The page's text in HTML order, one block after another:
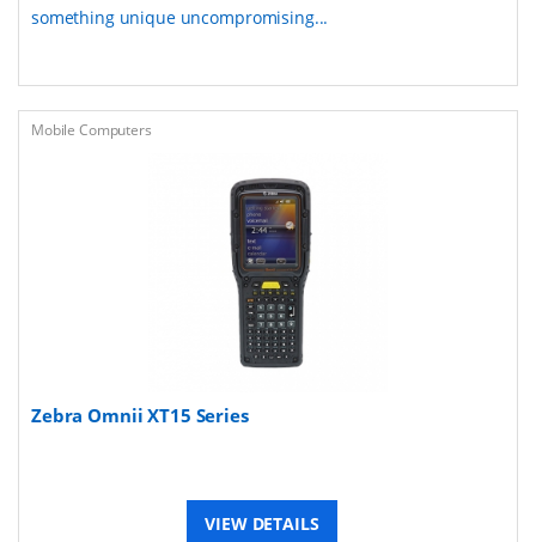
something unique uncompromising...
Mobile Computers
Zebra Omnii XT15 Series
VIEW DETAILS